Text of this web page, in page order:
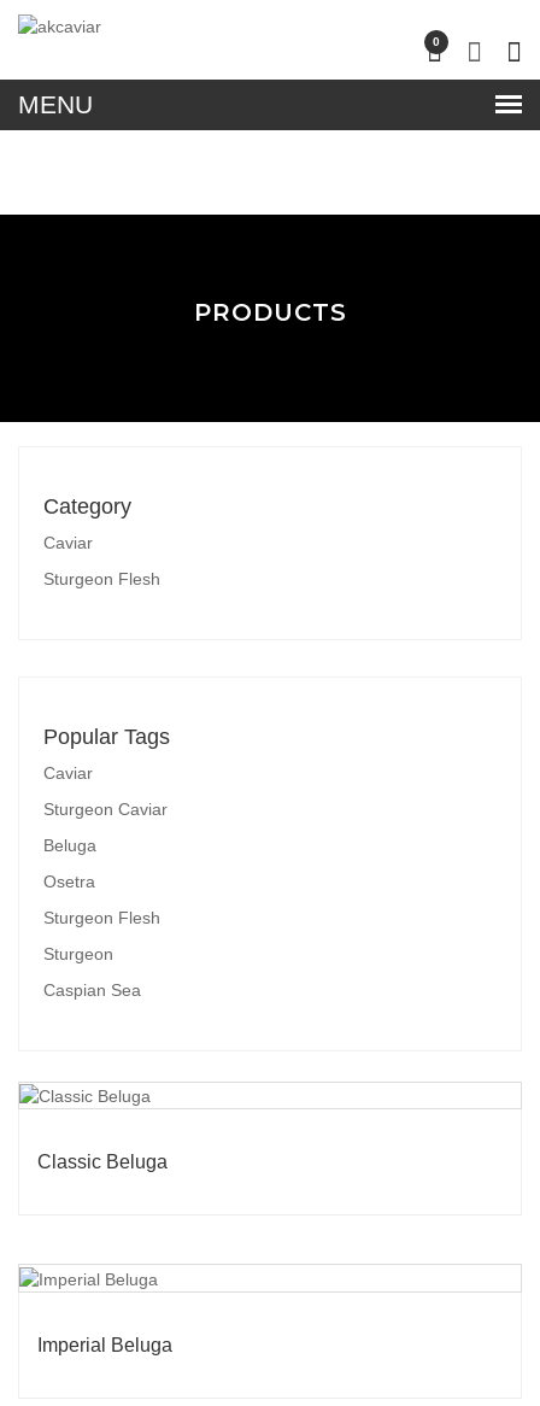
0
PRODUCTS
Category
Caviar
Sturgeon Flesh
Popular Tags
Caviar
Sturgeon Caviar
Beluga
Osetra
Sturgeon Flesh
Sturgeon
Caspian Sea
Classic Beluga
Imperial Beluga